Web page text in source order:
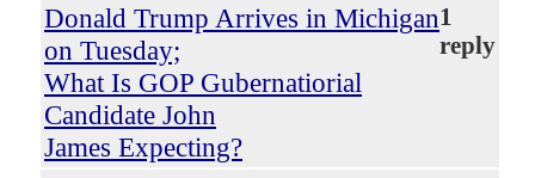
Donald Trump Arrives in Michigan
on Tuesday;
What Is GOP Gubernatiorial
Candidate John
James Expecting?
1
reply